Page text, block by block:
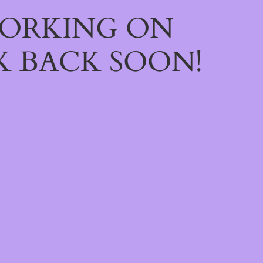
ON
BACK SOON!